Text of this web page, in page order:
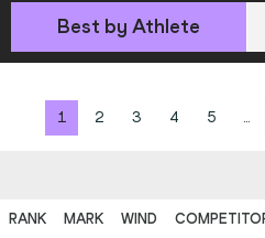
Best by Athlete
1 2 3 4 5 ...